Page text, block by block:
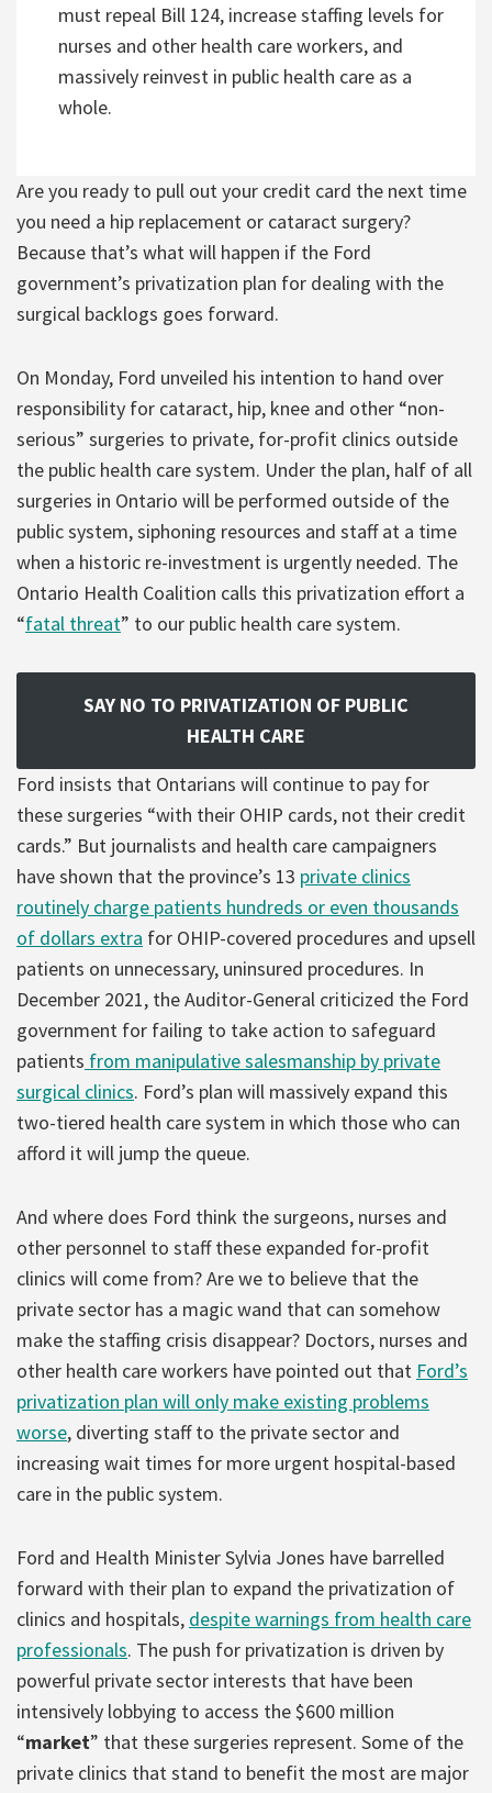
must repeal Bill 124, increase staffing levels for
nurses and other health care workers, and
massively reinvest in public health care as a
whole.
Are you ready to pull out your credit card the next time
you need a hip replacement or cataract surgery?
Because that’s what will happen if the Ford
government’s privatization plan for dealing with the
surgical backlogs goes forward.
On Monday, Ford unveiled his intention to hand over
responsibility for cataract, hip, knee and other “non-
serious” surgeries to private, for-profit clinics outside
the public health care system. Under the plan, half of all
surgeries in Ontario will be performed outside of the
public system, siphoning resources and staff at a time
when a historic re-investment is urgently needed. The
Ontario Health Coalition calls this privatization effort a
“fatal threat” to our public health care system.
SAY NO TO PRIVATIZATION OF PUBLIC
HEALTH CARE
Ford insists that Ontarians will continue to pay for
these surgeries “with their OHIP cards, not their credit
cards.” But journalists and health care campaigners
have shown that the province’s 13 private clinics
routinely charge patients hundreds or even thousands
of dollars extra for OHIP-covered procedures and upsell
patients on unnecessary, uninsured procedures. In
December 2021, the Auditor-General criticized the Ford
government for failing to take action to safeguard
patients from manipulative salesmanship by private
surgical clinics. Ford’s plan will massively expand this
two-tiered health care system in which those who can
afford it will jump the queue.
And where does Ford think the surgeons, nurses and
other personnel to staff these expanded for-profit
clinics will come from? Are we to believe that the
private sector has a magic wand that can somehow
make the staffing crisis disappear? Doctors, nurses and
other health care workers have pointed out that Ford’s
privatization plan will only make existing problems
worse, diverting staff to the private sector and
increasing wait times for more urgent hospital-based
care in the public system.
Ford and Health Minister Sylvia Jones have barrelled
forward with their plan to expand the privatization of
clinics and hospitals, despite warnings from health care
professionals. The push for privatization is driven by
powerful private sector interests that have been
intensively lobbying to access the $600 million
“market” that these surgeries represent. Some of the
private clinics that stand to benefit the most are major